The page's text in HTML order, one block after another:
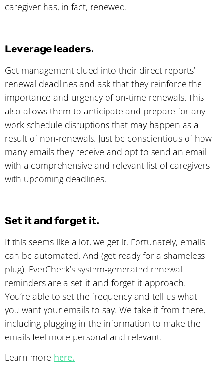
caregiver has, in fact, renewed.
Leverage leaders.
Get management clued into their direct reports’
renewal deadlines and ask that they reinforce the
importance and urgency of on-time renewals. This
also allows them to anticipate and prepare for any
work schedule disruptions that may happen as a
result of non-renewals. Just be conscientious of how
many emails they receive and opt to send an email
with a comprehensive and relevant list of caregivers
with upcoming deadlines.
Set it and forget it.
If this seems like a lot, we get it. Fortunately, emails
can be automated. And (get ready for a shameless
plug), EverCheck’s system-generated renewal
reminders are a set-it-and-forget-it approach.
You’re able to set the frequency and tell us what
you want your emails to say. We take it from there,
including plugging in the information to make the
emails feel more personal and relevant.
Learn more here.